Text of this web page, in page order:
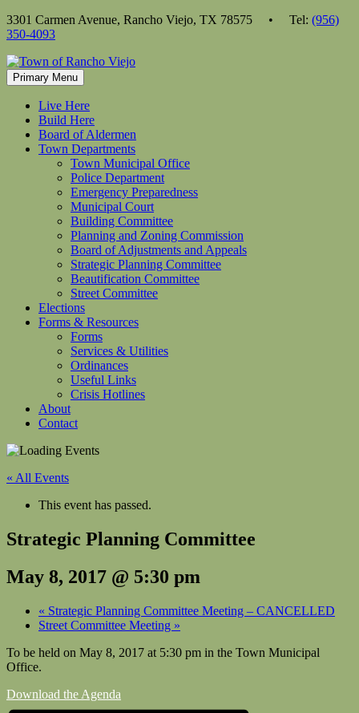
Skip
to
3301 Carmen Avenue, Rancho Viejo, TX 78575 • Tel: (956)
350-4093
Primary Menu
Live Here
Build Here
Board of Aldermen
Town Departments
Town Municipal Office
Police Department
Emergency Preparedness
Municipal Court
Building Committee
Planning and Zoning Commission
Board of Adjustments and Appeals
Strategic Planning Committee
Beautification Committee
Street Committee
Elections
Forms & Resources
Forms
Services & Utilities
Ordinances
Useful Links
Crisis Hotlines
About
Contact
« All Events
This event has passed.
Strategic Planning Committee
May 8, 2017 @ 5:30 pm
« Strategic Planning Committee Meeting – CANCELLED
Street Committee Meeting »
To be held on May 8, 2017 at 5:30 pm in the Town Municipal
Office.
Download the Agenda